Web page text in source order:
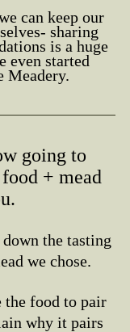
can keep our
sharing
is a huge
even started
Meadery.
going to
+ mead
the tasting
we chose.
the food to pair
why it pairs